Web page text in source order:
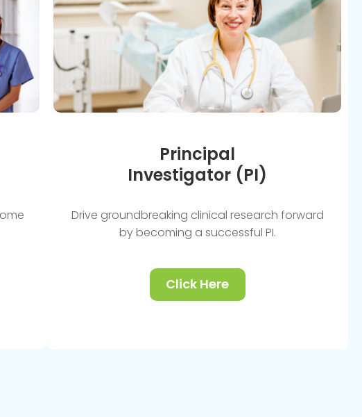
Principal
Investigator (PI)
Drive groundbreaking clinical research forward
by becoming a successful PI.
Click Here